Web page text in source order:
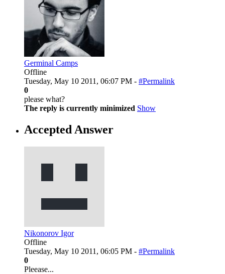
Germinal Camps
Offline
Tuesday, May 10 2011, 06:07 PM - #Permalink
0
please what?
The reply is currently minimized Show
Accepted Answer
Nikonorov Igor
Offline
Tuesday, May 10 2011, 06:05 PM - #Permalink
0
Pleease...